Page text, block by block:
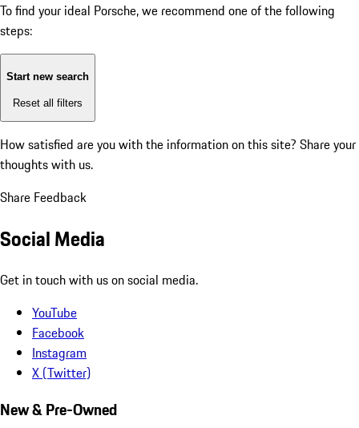
To find your ideal Porsche, we recommend one of the following
steps:
Start new search
Reset all filters
How satisfied are you with the information on this site? Share your
thoughts with us.
Share Feedback
Social Media
Get in touch with us on social media.
YouTube
Facebook
Instagram
X (Twitter)
New & Pre-Owned